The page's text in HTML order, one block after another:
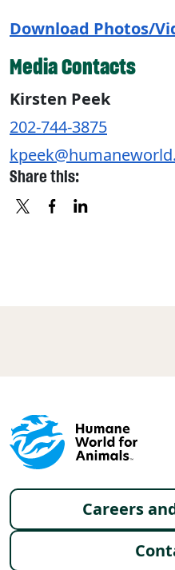
Download Photos/
Media Contacts
Kirsten Peek
202-744-3875
Share this:
Footer menu
Careers